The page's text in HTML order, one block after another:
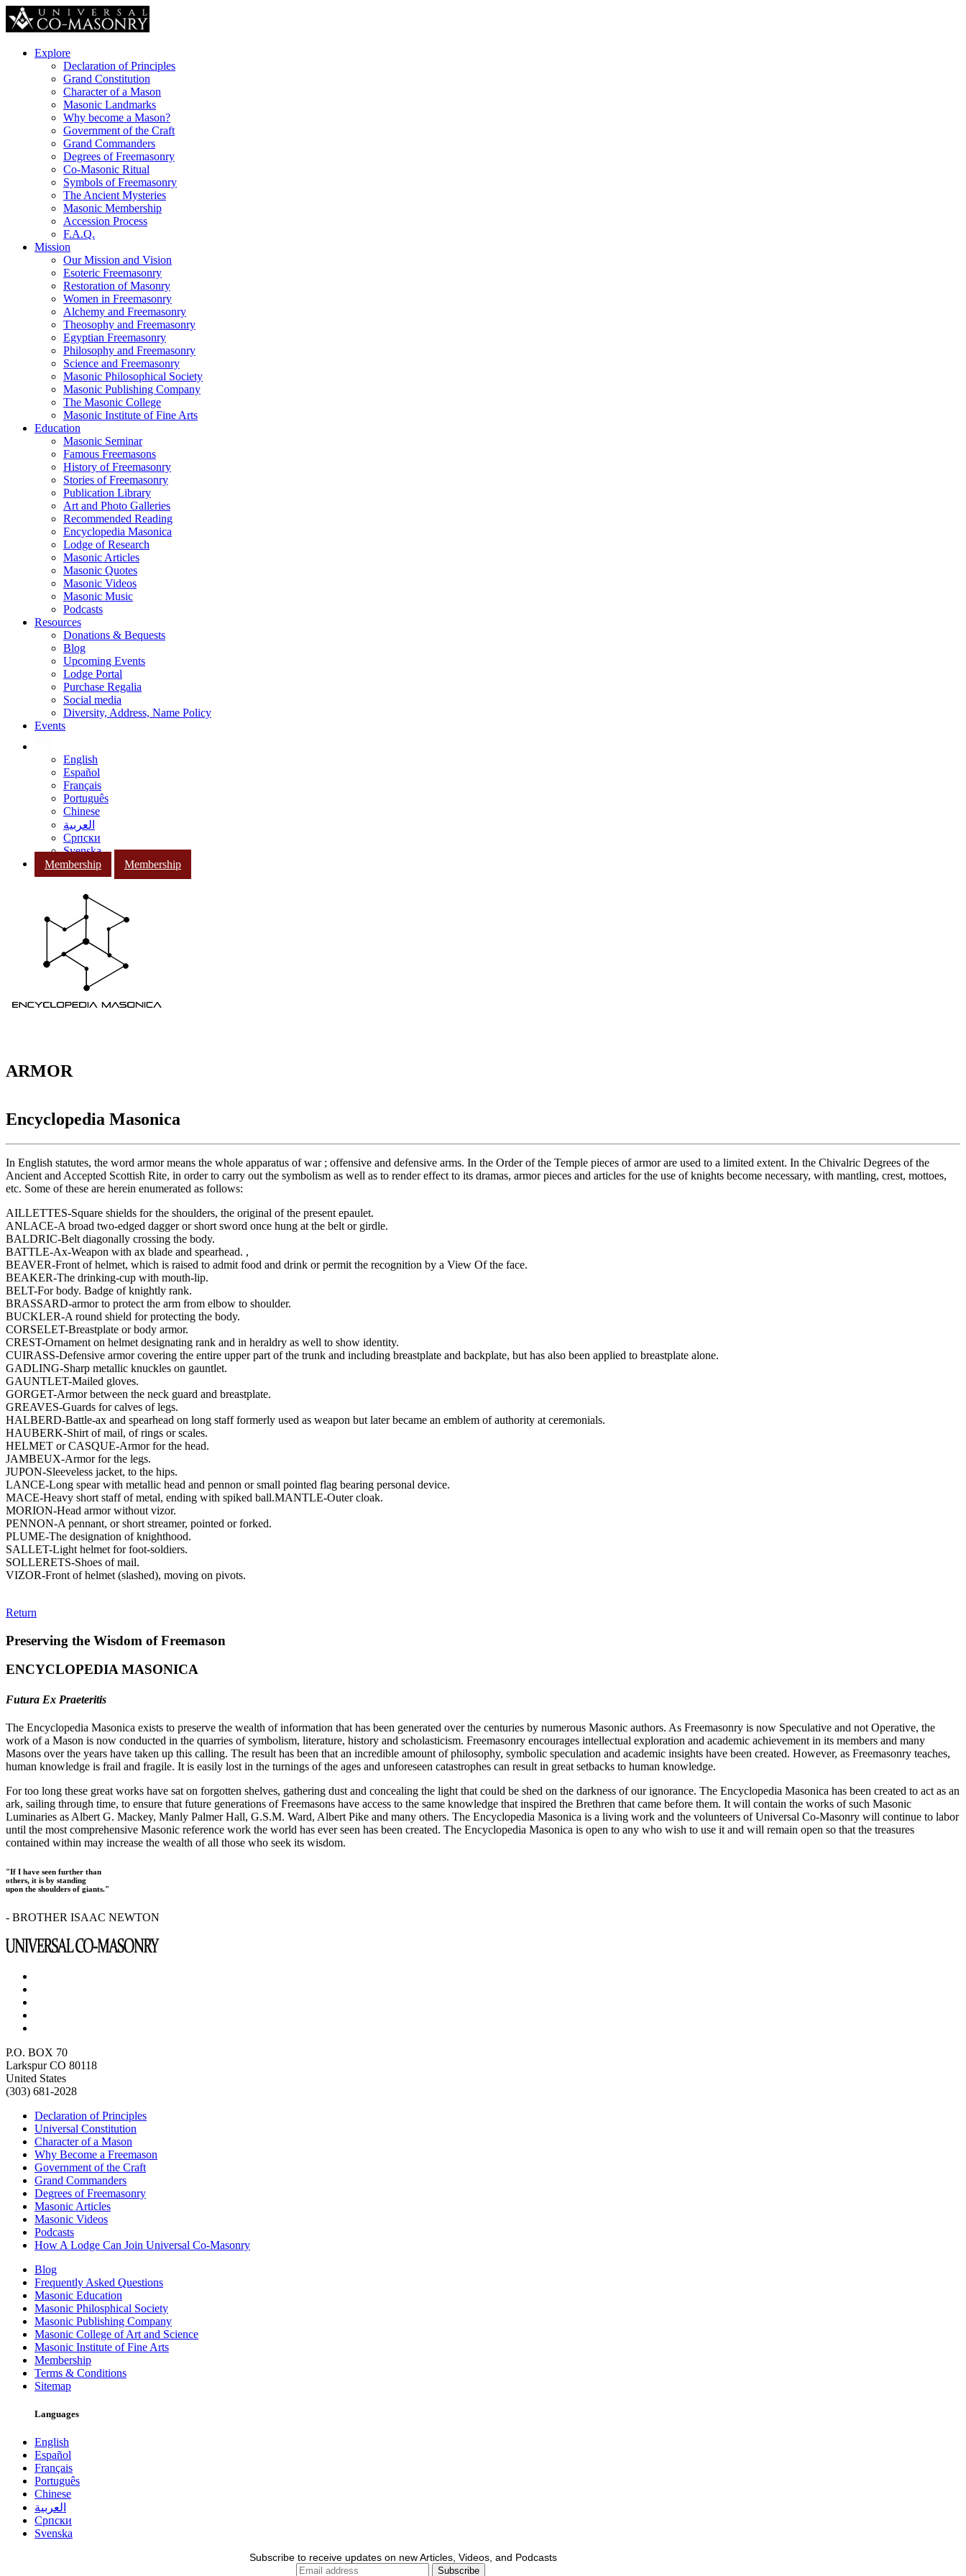
Explore
Declaration of Principles
Grand Constitution
Character of a Mason
Masonic Landmarks
Why become a Mason?
Government of the Craft
Grand Commanders
Degrees of Freemasonry
Co-Masonic Ritual
Symbols of Freemasonry
The Ancient Mysteries
Masonic Membership
Accession Process
F.A.Q.
Mission
Our Mission and Vision
Esoteric Freemasonry
Restoration of Masonry
Women in Freemasonry
Alchemy and Freemasonry
Theosophy and Freemasonry
Egyptian Freemasonry
Philosophy and Freemasonry
Science and Freemasonry
Masonic Philosophical Society
Masonic Publishing Company
The Masonic College
Masonic Institute of Fine Arts
Education
Masonic Seminar
Famous Freemasons
History of Freemasonry
Stories of Freemasonry
Publication Library
Art and Photo Galleries
Recommended Reading
Encyclopedia Masonica
Lodge of Research
Masonic Articles
Masonic Quotes
Masonic Videos
Masonic Music
Podcasts
Resources
Donations & Bequests
Blog
Upcoming Events
Lodge Portal
Purchase Regalia
Social media
Diversity, Address, Name Policy
Events
English
Español
Français
Português
Chinese
العربية
Српски
Svenska
Membership
Membership
ARMOR
Encyclopedia Masonica
In English statutes, the word armor means the whole apparatus of war ; offensive and defensive arms. In the Order of the Temple pieces of armor are used to a limited extent. In the Chivalric Degrees of the
Ancient and Accepted Scottish Rite, in order to carry out the symbolism as well as to render effect to its dramas, armor pieces and articles for the use of knights become necessary, with mantling, crest, mottoes,
etc. Some of these are herein enumerated as follows:
AILLETTES-Square shields for the shoulders, the original of the present epaulet.
ANLACE-A broad two-edged dagger or short sword once hung at the belt or girdle.
BALDRIC-Belt diagonally crossing the body.
BATTLE-Ax-Weapon with ax blade and spearhead. ,
BEAVER-Front of helmet, which is raised to admit food and drink or permit the recognition by a View Of the face.
BEAKER-The drinking-cup with mouth-lip.
BELT-For body. Badge of knightly rank.
BRASSARD-armor to protect the arm from elbow to shoulder.
BUCKLER-A round shield for protecting the body.
CORSELET-Breastplate or body armor.
CREST-Ornament on helmet designating rank and in heraldry as well to show identity.
CUIRASS-Defensive armor covering the entire upper part of the trunk and including breastplate and backplate, but has also been applied to breastplate alone.
GADLING-Sharp metallic knuckles on gauntlet.
GAUNTLET-Mailed gloves.
GORGET-Armor between the neck guard and breastplate.
GREAVES-Guards for calves of legs.
HALBERD-Battle-ax and spearhead on long staff formerly used as weapon but later became an emblem of authority at ceremonials.
HAUBERK-Shirt of mail, of rings or scales.
HELMET or CASQUE-Armor for the head.
JAMBEUX-Armor for the legs.
JUPON-Sleeveless jacket, to the hips.
LANCE-Long spear with metallic head and pennon or small pointed flag bearing personal device.
MACE-Heavy short staff of metal, ending with spiked ball.MANTLE-Outer cloak.
MORION-Head armor without vizor.
PENNON-A pennant, or short streamer, pointed or forked.
PLUME-The designation of knighthood.
SALLET-Light helmet for foot-soldiers.
SOLLERETS-Shoes of mail.
VIZOR-Front of helmet (slashed), moving on pivots.
Return
Preserving the Wisdom of Freemason
ENCYCLOPEDIA MASONICA
Futura Ex Praeteritis
The Encyclopedia Masonica exists to preserve the wealth of information that has been generated over the centuries by numerous Masonic authors. As Freemasonry is now Speculative and not Operative, the
work of a Mason is now conducted in the quarries of symbolism, literature, history and scholasticism. Freemasonry encourages intellectual exploration and academic achievement in its members and many
Masons over the years have taken up this calling. The result has been that an incredible amount of philosophy, symbolic speculation and academic insights have been created. However, as Freemasonry teaches,
human knowledge is frail and fragile. It is easily lost in the turnings of the ages and unforeseen catastrophes can result in great setbacks to human knowledge.
For too long these great works have sat on forgotten shelves, gathering dust and concealing the light that could be shed on the darkness of our ignorance. The Encyclopedia Masonica has been created to act as an
ark, sailing through time, to ensure that future generations of Freemasons have access to the same knowledge that inspired the Brethren that came before them. It will contain the works of such Masonic
Luminaries as Albert G. Mackey, Manly Palmer Hall, G.S.M. Ward, Albert Pike and many others. The Encyclopedia Masonica is a living work and the volunteers of Universal Co-Masonry will continue to labor
until the most comprehensive Masonic reference work the world has ever seen has been created. The Encyclopedia Masonica is open to any who wish to use it and will remain open so that the treasures
contained within may increase the wealth of all those who seek its wisdom.
"If I have seen further than
others, it is by standing
upon the shoulders of giants."
- BROTHER ISAAC NEWTON
P.O. BOX 70
Larkspur CO 80118
United States
(303) 681-2028
Declaration of Principles
Universal Constitution
Character of a Mason
Why Become a Freemason
Government of the Craft
Grand Commanders
Degrees of Freemasonry
Masonic Articles
Masonic Videos
Podcasts
How A Lodge Can Join Universal Co-Masonry
Blog
Frequently Asked Questions
Masonic Education
Masonic Philosphical Society
Masonic Publishing Company
Masonic College of Art and Science
Masonic Institute of Fine Arts
Membership
Terms & Conditions
Sitemap
Languages
English
Español
Français
Português
Chinese
العربية
Српски
Svenska
Subscribe to receive updates on new Articles, Videos, and Podcasts